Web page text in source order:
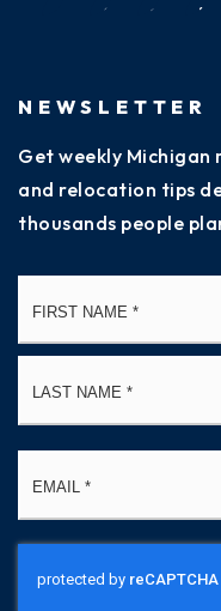
NEWSLETTER
Get weekly Michigan
and relocation tips
thousands people